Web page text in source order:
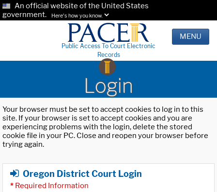
An official website of the United States
government.
Here's how you know.
Public Access To Court Electronic
Records
MENU
Login
Your browser must be set to accept cookies to log in to this
site. If your browser is set to accept cookies and you are
experiencing problems with the login, delete the stored
cookie file in your PC. Close and reopen your browser before
trying again.
Oregon District Court Login
* Required Information